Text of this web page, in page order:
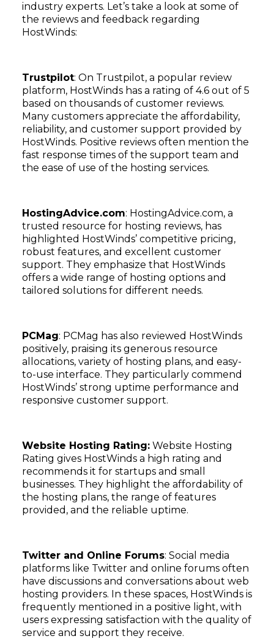
industry experts. Let’s take a look at some of
the reviews and feedback regarding
HostWinds:
Trustpilot: On Trustpilot, a popular review
platform, HostWinds has a rating of 4.6 out of 5
based on thousands of customer reviews.
Many customers appreciate the affordability,
reliability, and customer support provided by
HostWinds. Positive reviews often mention the
fast response times of the support team and
the ease of use of the hosting services.
HostingAdvice.com: HostingAdvice.com, a
trusted resource for hosting reviews, has
highlighted HostWinds’ competitive pricing,
robust features, and excellent customer
support. They emphasize that HostWinds
offers a wide range of hosting options and
tailored solutions for different needs.
PCMag: PCMag has also reviewed HostWinds
positively, praising its generous resource
allocations, variety of hosting plans, and easy-
to-use interface. They particularly commend
HostWinds’ strong uptime performance and
responsive customer support.
Website Hosting Rating: Website Hosting
Rating gives HostWinds a high rating and
recommends it for startups and small
businesses. They highlight the affordability of
the hosting plans, the range of features
provided, and the reliable uptime.
Twitter and Online Forums: Social media
platforms like Twitter and online forums often
have discussions and conversations about web
hosting providers. In these spaces, HostWinds is
frequently mentioned in a positive light, with
users expressing satisfaction with the quality of
service and support they receive.
Subscribe